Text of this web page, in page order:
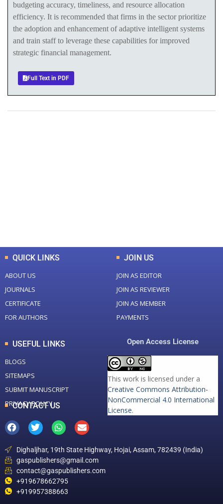
budgeting accuracy, timeliness, and resource allocation
efficiency. It is recommended that firms in the sector prioritize
the adoption and enhancement of adaptive intelligent systems
and train staff to leverage these capabilities for improved
strategic financial management.
Full Text in PDF
QUICK LINKS
ABOUT US
JOURNALS
CERTIFICATE
FOR AUTHORS
JOIN US
JOIN AS EDITOR
JOIN AS REVIEWER
JOIN AS MEMBER
PAYMENTS
USEFUL LINKS
BLOGS
SITEMAPS
SUBMIT MANUSCRIPT
PRIVACY POLICY
Open Access License
This work is licensed under a
Creative Commons Attribution-
NonCommercial 4.0 International
License.
CONTACT US
Dighaljhar, 19th State Highway, Hojai, Assam, 782439 (India)
gaspublishers@gmail.com
contact@gaspublishers.com
+919678662795
+919957388663